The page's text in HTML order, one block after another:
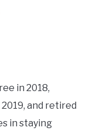
in 2018,
and retired
in staying